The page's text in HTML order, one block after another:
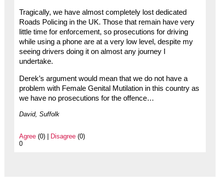
Tragically, we have almost completely lost dedicated
Roads Policing in the UK. Those that remain have very
little time for enforcement, so prosecutions for driving
while using a phone are at a very low level, despite my
seeing drivers doing it on almost any journey I
undertake.
Derek’s argument would mean that we do not have a
problem with Female Genital Mutilation in this country as
we have no prosecutions for the offence…
David, Suffolk
Agree(0) | Disagree(0)
0